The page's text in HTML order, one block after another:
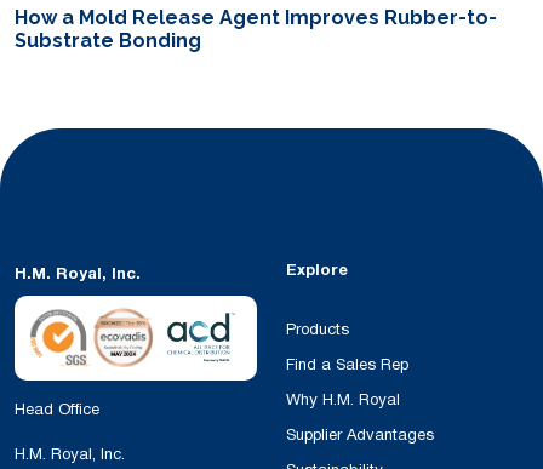
How a Mold Release Agent Improves Rubber-to-
Substrate Bonding
H.M. Royal, Inc.
Head Office
H.M. Royal, Inc.
Explore
Products
Find a Sales Rep
Why H.M. Royal
Supplier Advantages